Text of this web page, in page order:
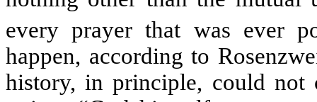
every prayer that was ever
happen, according to
history, in principle, could